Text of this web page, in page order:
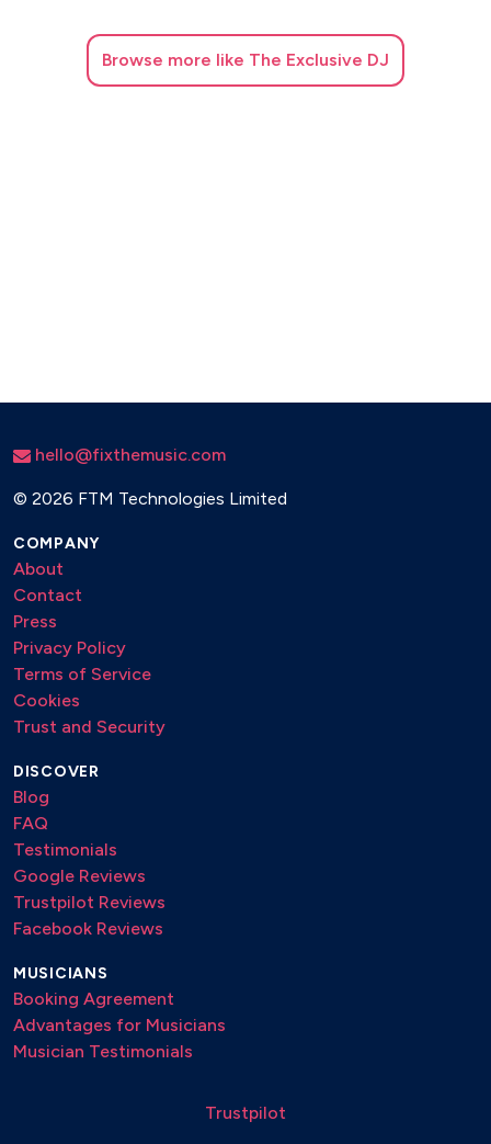
Browse more like The Exclusive DJ
hello@fixthemusic.com
© 2026 FTM Technologies Limited
COMPANY
About
Contact
Press
Privacy Policy
Terms of Service
Cookies
Trust and Security
DISCOVER
Blog
FAQ
Testimonials
Google Reviews
Trustpilot Reviews
Facebook Reviews
MUSICIANS
Booking Agreement
Advantages for Musicians
Musician Testimonials
Trustpilot